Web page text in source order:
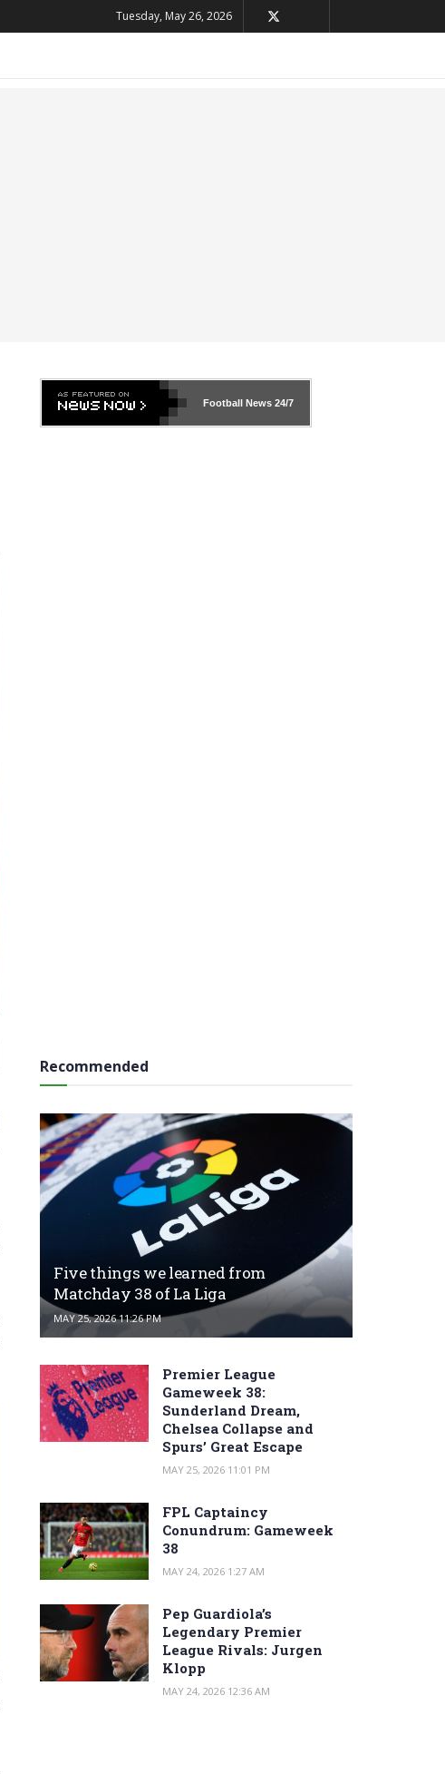
Tuesday, May 26, 2026
Football News24/7
Recommended
Five things we learned from
Matchday 38 of La Liga
MAY 25, 2026 11:26 PM
Premier League
Gameweek 38:
Sunderland Dream,
Chelsea Collapse and
Spurs’ Great Escape
MAY 25, 2026 11:01 PM
FPL Captaincy
Conundrum: Gameweek
38
MAY 24, 2026 1:27 AM
Pep Guardiola’s
Legendary Premier
League Rivals: Jurgen
Klopp
MAY 24, 2026 12:36 AM